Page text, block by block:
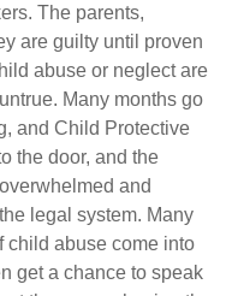
The parents,
are guilty until proven
abuse or neglect are
Many months go
and Child Protective
the door, and the
and
legal system. Many
child abuse come into
get a chance to speak